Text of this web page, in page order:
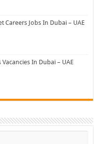
Careers Jobs In Dubai – UAE
In Dubai – UAE